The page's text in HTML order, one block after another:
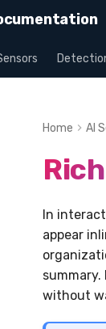
Home AI
In
appear
without